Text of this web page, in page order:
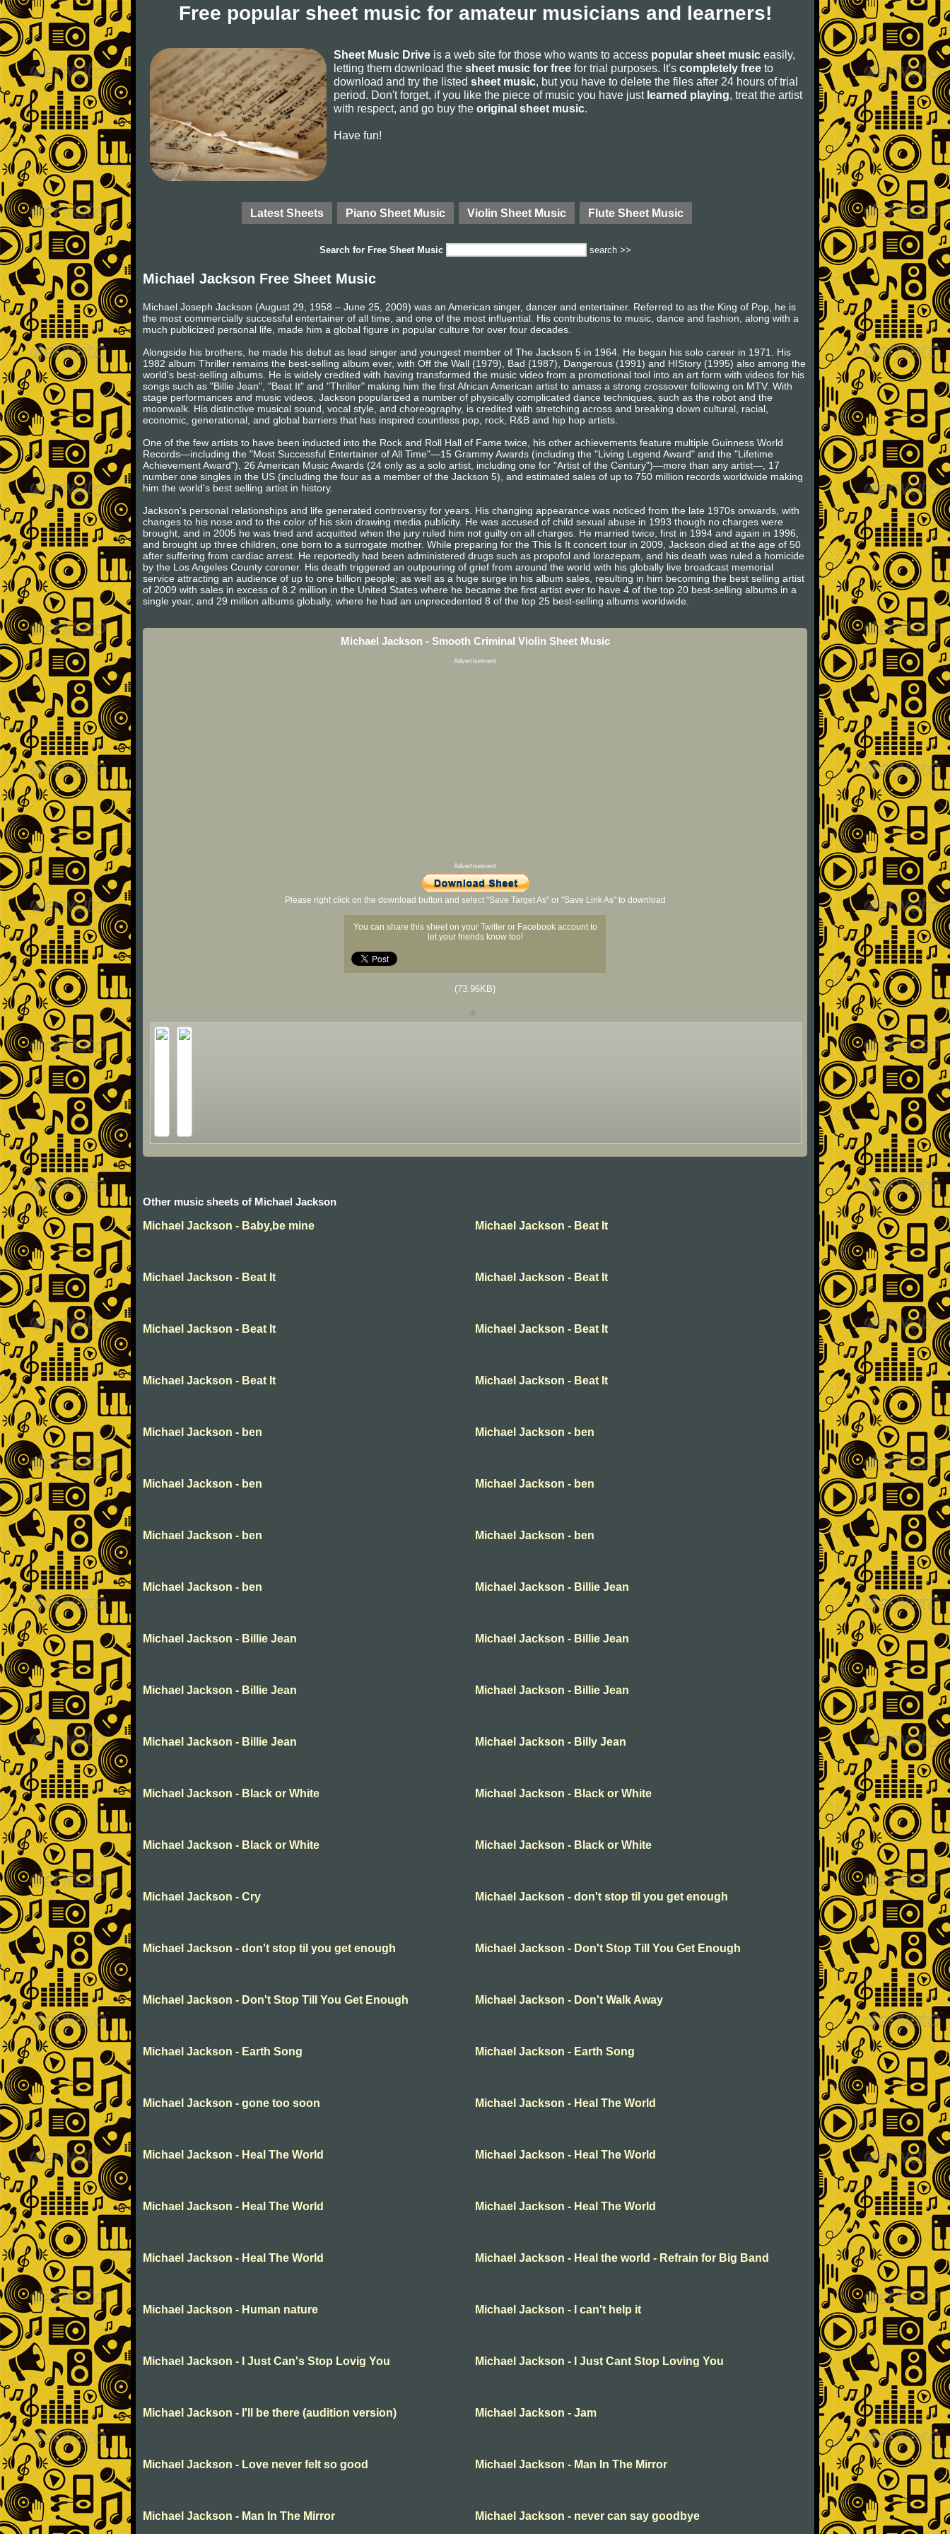
Free popular sheet music for amateur musicians and learners!
Sheet Music Drive is a web site for those who wants to access popular sheet music easily,
letting them download the sheet music for free for trial purposes. It's completely free to
download and try the listed sheet music, but you have to delete the files after 24 hours of trial
period. Don't forget, if you like the piece of music you have just learned playing, treat the artist
with respect, and go buy the original sheet music.
Have fun!
Latest Sheets Piano Sheet Music Violin Sheet Music Flute Sheet Music
Search for Free Sheet Music search >>
Michael Jackson Free Sheet Music
Michael Joseph Jackson (August 29, 1958 – June 25, 2009) was an American singer, dancer and entertainer. Referred to as the King of Pop, he is
the most commercially successful entertainer of all time, and one of the most influential. His contributions to music, dance and fashion, along with a
much publicized personal life, made him a global figure in popular culture for over four decades.
Alongside his brothers, he made his debut as lead singer and youngest member of The Jackson 5 in 1964. He began his solo career in 1971. His
1982 album Thriller remains the best-selling album ever, with Off the Wall (1979), Bad (1987), Dangerous (1991) and HIStory (1995) also among the
world's best-selling albums. He is widely credited with having transformed the music video from a promotional tool into an art form with videos for his
songs such as "Billie Jean", "Beat It" and "Thriller" making him the first African American artist to amass a strong crossover following on MTV. With
stage performances and music videos, Jackson popularized a number of physically complicated dance techniques, such as the robot and the
moonwalk. His distinctive musical sound, vocal style, and choreography, is credited with stretching across and breaking down cultural, racial,
economic, generational, and global barriers that has inspired countless pop, rock, R&B and hip hop artists.
One of the few artists to have been inducted into the Rock and Roll Hall of Fame twice, his other achievements feature multiple Guinness World
Records—including the "Most Successful Entertainer of All Time"—15 Grammy Awards (including the "Living Legend Award" and the "Lifetime
Achievement Award"), 26 American Music Awards (24 only as a solo artist, including one for "Artist of the Century")—more than any artist—, 17
number one singles in the US (including the four as a member of the Jackson 5), and estimated sales of up to 750 million records worldwide making
him the world's best selling artist in history.
Jackson's personal relationships and life generated controversy for years. His changing appearance was noticed from the late 1970s onwards, with
changes to his nose and to the color of his skin drawing media publicity. He was accused of child sexual abuse in 1993 though no charges were
brought, and in 2005 he was tried and acquitted when the jury ruled him not guilty on all charges. He married twice, first in 1994 and again in 1996,
and brought up three children, one born to a surrogate mother. While preparing for the This Is It concert tour in 2009, Jackson died at the age of 50
after suffering from cardiac arrest. He reportedly had been administered drugs such as propofol and lorazepam, and his death was ruled a homicide
by the Los Angeles County coroner. His death triggered an outpouring of grief from around the world with his globally live broadcast memorial
service attracting an audience of up to one billion people; as well as a huge surge in his album sales, resulting in him becoming the best selling artist
of 2009 with sales in excess of 8.2 million in the United States where he became the first artist ever to have 4 of the top 20 best-selling albums in a
single year, and 29 million albums globally, where he had an unprecedented 8 of the top 25 best-selling albums worldwide.
Michael Jackson - Smooth Criminal Violin Sheet Music
Advertisement
Advertisement
Please right click on the download button and select "Save Target As" or "Save Link As" to download
You can share this sheet on your Twitter or Facebook account to
let your friends know too!
(73.96KB)
Other music sheets of Michael Jackson
Michael Jackson - Baby,be mine
Michael Jackson - Beat It
Michael Jackson - Beat It Michael Jackson - Beat It
Michael Jackson - Beat It Michael Jackson - Beat It
Michael Jackson - Beat It Michael Jackson - Beat It
Michael Jackson - ben Michael Jackson - ben
Michael Jackson - ben Michael Jackson - ben
Michael Jackson - ben Michael Jackson - ben
Michael Jackson - ben Michael Jackson - Billie Jean
Michael Jackson - Billie Jean Michael Jackson - Billie Jean
Michael Jackson - Billie Jean Michael Jackson - Billie Jean
Michael Jackson - Billie Jean Michael Jackson - Billy Jean
Michael Jackson - Black or White Michael Jackson - Black or White
Michael Jackson - Black or White Michael Jackson - Black or White
Michael Jackson - Cry Michael Jackson - don't stop til you get enough
Michael Jackson - don't stop til you get enough Michael Jackson - Don't Stop Till You Get Enough
Michael Jackson - Don't Stop Till You Get Enough Michael Jackson - Don't Walk Away
Michael Jackson - Earth Song Michael Jackson - Earth Song
Michael Jackson - gone too soon Michael Jackson - Heal The World
Michael Jackson - Heal The World Michael Jackson - Heal The World
Michael Jackson - Heal The World Michael Jackson - Heal The World
Michael Jackson - Heal The World Michael Jackson - Heal the world - Refrain for Big Band
Michael Jackson - Human nature Michael Jackson - I can't help it
Michael Jackson - I Just Can's Stop Lovig You Michael Jackson - I Just Cant Stop Loving You
Michael Jackson - I'll be there (audition version) Michael Jackson - Jam
Michael Jackson - Love never felt so good Michael Jackson - Man In The Mirror
Michael Jackson - Man In The Mirror Michael Jackson - never can say goodbye